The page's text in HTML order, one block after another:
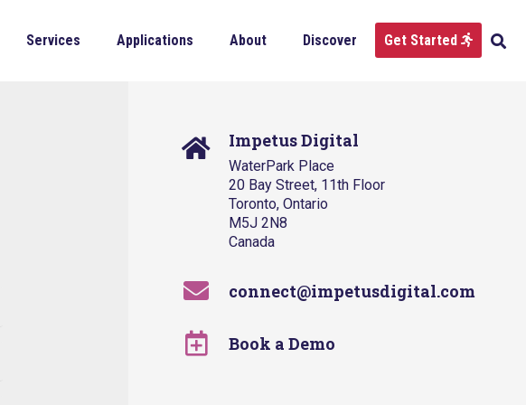
Services Applications About Discover Get Started
Impetus Digital
WaterPark Place
20 Bay Street, 11th Floor
Toronto, Ontario
M5J 2N8
Canada
connect@impetusdigital.com
Book a Demo